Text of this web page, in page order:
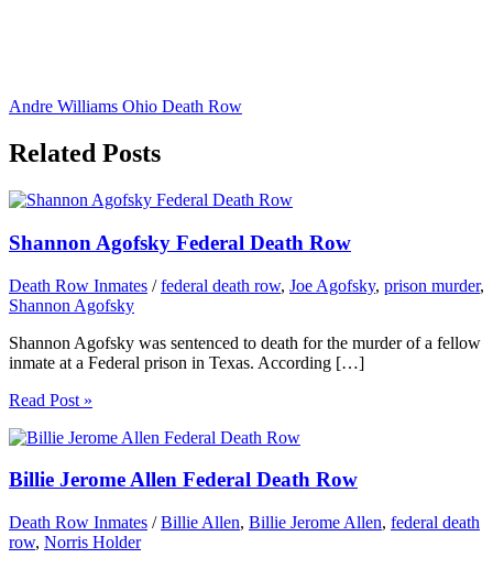
Andre Williams Ohio Death Row
Related Posts
Shannon Agofsky Federal Death Row
Death Row Inmates /federal death row, Joe Agofsky, prison murder,
Shannon Agofsky
Shannon Agofsky was sentenced to death for the murder of a fellow
inmate at a Federal prison in Texas. According […]
Read Post »
Billie Jerome Allen Federal Death Row
Death Row Inmates /Billie Allen, Billie Jerome Allen, federal death
row, Norris Holder